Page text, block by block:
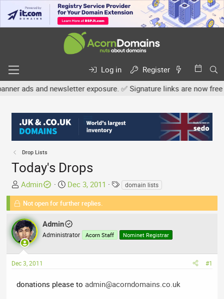
Log in
Register
exposure. ✅ Signature links are now free for all.
Drop Lists
Today's Drops
T
h
e
a
d
s
a
t
Admin
S
t
a
t
d
t
Dec 3, 2011
T
a
domain lists
Not open for further replies.
Admin
Administrator Acorn Staff Nominet Registrar
Dec 3, 2011 #1
donations please toadmin@acorndomains.co.uk